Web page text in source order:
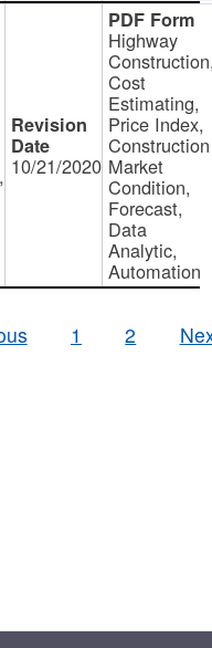
10/21/2020
Highway
Cost
Estimating,
Price Index,
Construction
Market
Condition,
Forecast,
Data
Analytic,
Automation
1 2